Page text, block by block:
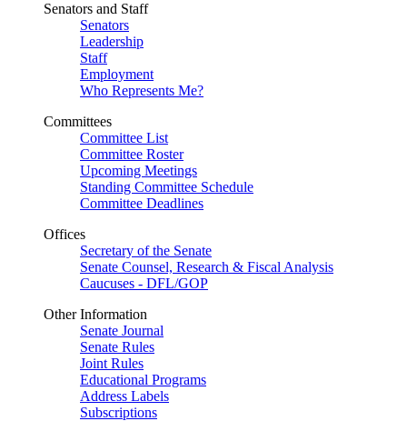
Senators and Staff
Senators
Leadership
Staff
Employment
Who Represents Me?
Committees
Committee List
Committee Roster
Upcoming Meetings
Standing Committee Schedule
Committee Deadlines
Offices
Secretary of the Senate
Senate Counsel, Research & Fiscal Analysis
Caucuses - DFL/GOP
Other Information
Senate Journal
Senate Rules
Joint Rules
Educational Programs
Address Labels
Subscriptions